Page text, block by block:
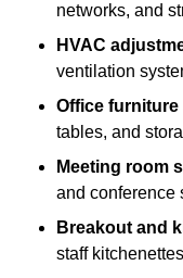
networks, and
HVAC
ventilation
Office
tables, and
Meeting room
and conference
Breakout and
staff